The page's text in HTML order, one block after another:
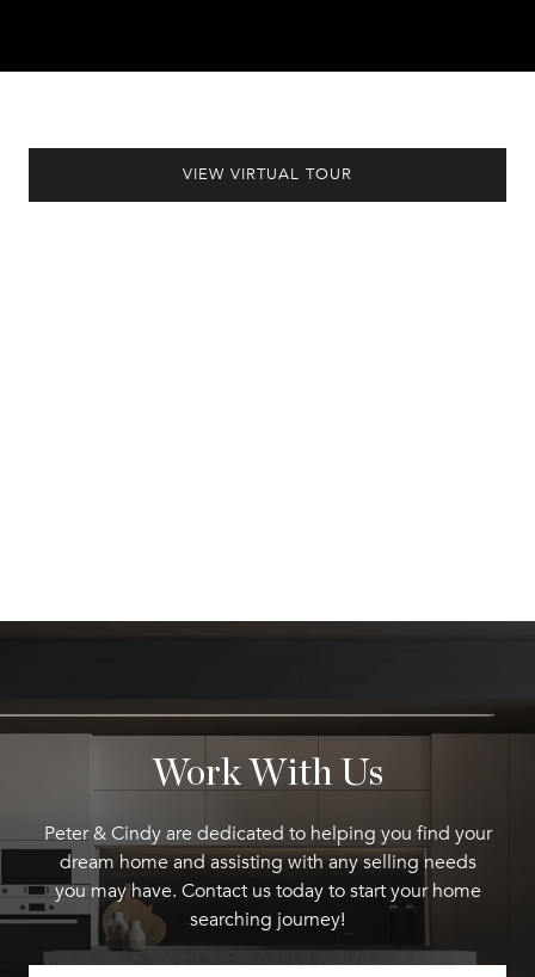
VIEW VIRTUAL TOUR
Work With Us
Peter & Cindy are dedicated to helping you find your
dream home and assisting with any selling needs
you may have. Contact us today to start your home
searching journey!